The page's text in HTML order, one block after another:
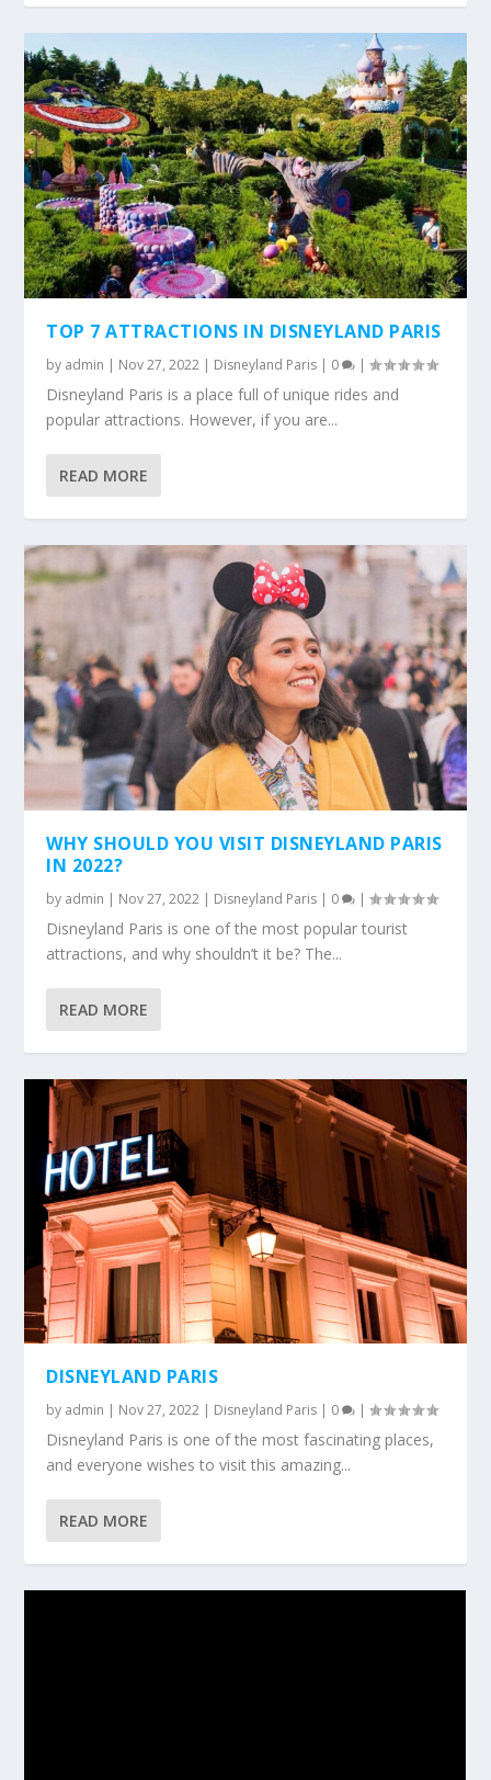
TOP 7 ATTRACTIONS IN DISNEYLAND PARIS
by admin | Nov 27, 2022 | Disneyland Paris | 0 |
Disneyland Paris is a place full of unique rides and
popular attractions. However, if you are...
READ MORE
WHY SHOULD YOU VISIT DISNEYLAND PARIS
IN 2022?
by admin | Nov 27, 2022 | Disneyland Paris | 0 |
Disneyland Paris is one of the most popular tourist
attractions, and why shouldn’t it be? The...
READ MORE
DISNEYLAND PARIS
by admin | Nov 27, 2022 | Disneyland Paris | 0 |
Disneyland Paris is one of the most fascinating places,
and everyone wishes to visit this amazing...
READ MORE